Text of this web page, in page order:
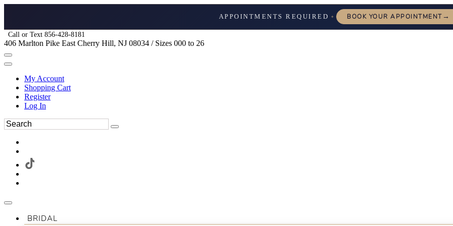
APPOINTMENTS REQUIRED ✦ BOOK YOUR APPOINTMENT→
Call or Text 856-428-8181
406 Marlton Pike East Cherry Hill, NJ 08034 / Sizes 000 to 26
My Account
Shopping Cart
Register
Log In
BRIDAL